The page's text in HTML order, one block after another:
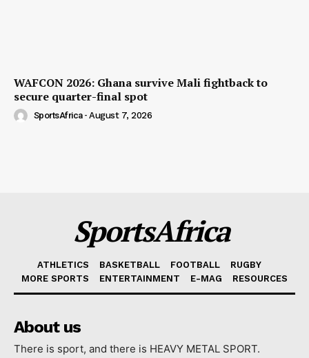
WAFCON 2026: Ghana survive Mali fightback to
secure quarter-final spot
SportsAfrica - August 7, 2026
SportsAfrica
ATHLETICS BASKETBALL FOOTBALL
RUGBY
MORE SPORTS
ENTERTAINMENT E-MAG RESOURCES
About us
There is sport, and there is HEAVY METAL SPORT.